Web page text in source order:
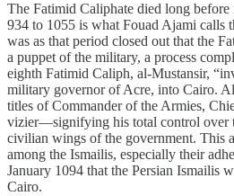
The Fatimid Caliphate died long
934 to 1055 is what Fouad Ajami calls
was as that period closed out that the
a puppet of the military, a process
eighth Fatimid Caliph, al-Mustansir,
military governor of Acre, into Cairo.
titles of Commander of the Armies,
vizier—signifying his total control over
civilian wings of the government. This
among the Ismailis, especially their
January 1094 that the Persian Ismailis
Cairo.